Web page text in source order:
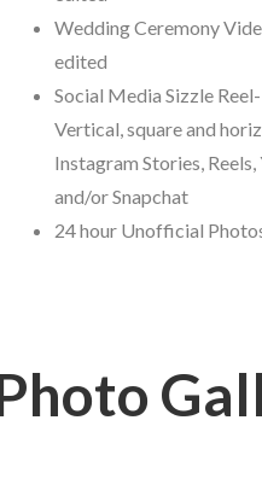
Wedding Ceremony
edited
Social Media Sizzle
Vertical, square and
Instagram Stories,
and/or Snapchat
24 hour Unofficial